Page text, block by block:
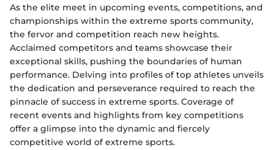
As the elite meet in upcoming events, competitions, and
championships within the extreme sports community,
the fervor and competition reach new heights.
Acclaimed competitors and teams showcase their
exceptional skills, pushing the boundaries of human
performance. Delving into profiles of top athletes unveils
the dedication and perseverance required to reach the
pinnacle of success in extreme sports. Coverage of
recent events and highlights from key competitions
offer a glimpse into the dynamic and fiercely
competitive world of extreme sports.